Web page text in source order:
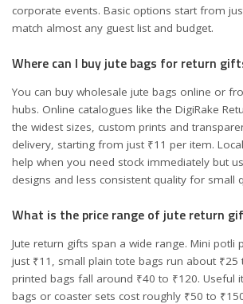
corporate events. Basic options start from
match almost any guest list and budget.
Where can I buy jute bags for return
You can buy wholesale jute bags online or
hubs. Online catalogues like the DigiRake
the widest sizes, custom prints and
delivery, starting from just ₹11 per item.
help when you need stock immediately but
designs and less consistent quality for small
What is the price range of jute return
Jute return gifts span a wide range. Mini potli
just ₹11, small plain tote bags run about ₹25
printed bags fall around ₹40 to ₹120. Useful
bags or coaster sets cost roughly ₹50 to